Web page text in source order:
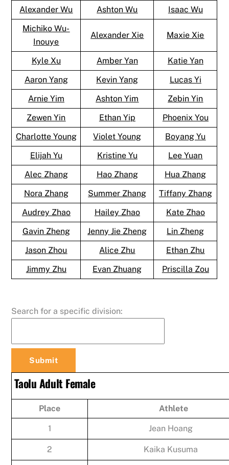
Alexander Wu Ashton Wu
Isaac Wu
Michiko Wu-
Inouye
Alexander Xie Maxie Xie
Kyle Xu Amber Yan
Katie Yan
Aaron Yang
Kevin Yang
Lucas Yi
Arnie Yim
Ashton Yim
Zebin Yin
Zewen Yin
Ethan Yip
Phoenix You
Charlotte Young
Violet Young
Boyang Yu
Elijah Yu
Kristine Yu
Lee Yuan
Alec Zhang
Hao Zhang
Hua Zhang
Nora Zhang
Summer Zhang
Tiffany Zhang
Audrey Zhao
Hailey Zhao
Kate Zhao
Gavin Zheng
Jenny Jie Zheng
Lin Zheng
Jason Zhou
Alice Zhu
Ethan Zhu
Jimmy Zhu
Evan Zhuang Priscilla Zou
Search for a specific division:
Taolu Adult Female
Place Athlete
1 Jean Hoang
2 Kaika Kusuma